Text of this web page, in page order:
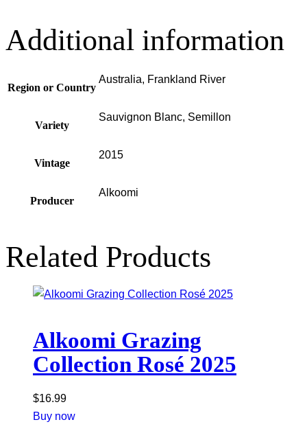
Additional information
Region or Country
Australia, Frankland River
Variety
Sauvignon Blanc, Semillon
Vintage
2015
Producer
Alkoomi
Related Products
Alkoomi Grazing
Collection Rosé 2025
$16.99
Buy now